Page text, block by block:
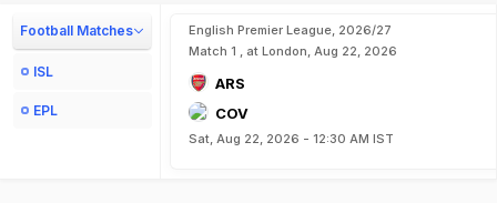
Football Matches
ISL
EPL
English Premier League, 2026/27
Match 1 , at London, Aug 22, 2026
ARS
COV
Sat, Aug 22, 2026 - 12:30 AM IST